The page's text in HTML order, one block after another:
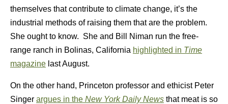
themselves that contribute to climate change, it’s the
industrial methods of raising them that are the problem.
She ought to know. She and Bill Niman run the free-
range ranch in Bolinas, California highlighted in Time
magazine last August.
On the other hand, Princeton professor and ethicist Peter
Singer argues in the New York Daily News that meat is so